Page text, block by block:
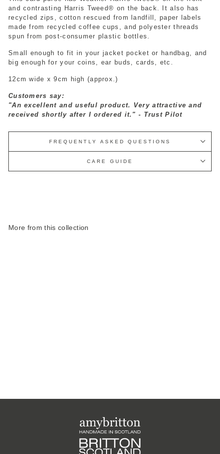
and contrasting Harris Tweed® on the back. It also has
recycled zips, cotton rescued from landfill, paper labels
made from recycled coffee cups, and polyester threads
spun from post-consumer plastic bottles.
Small enough to fit in your jacket pocket or handbag, and
big enough for your coins, ear buds, cards, etc.
12cm wide x 9cm high (approx.)
Customers say:
"An excellent and useful product. Very attractive and
received shortly after I ordered it." - Trust Pilot
FREQUENTLY ASKED QUESTIONS
CARE GUIDE
More from this collection